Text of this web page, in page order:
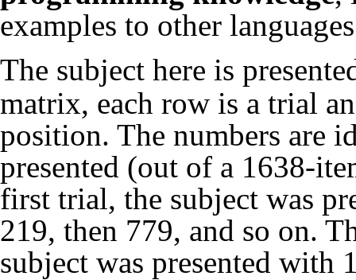
examples to other
The subject here is
matrix, each row is a trial
position. The numbers are
presented (out of a 1638-
first trial, the subject was
219, then 779, and so on.
subject was presented with